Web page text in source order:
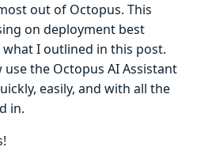
out of Octopus. This
on deployment best
I outlined in this post.
the Octopus AI Assistant
easily, and with all the
in.